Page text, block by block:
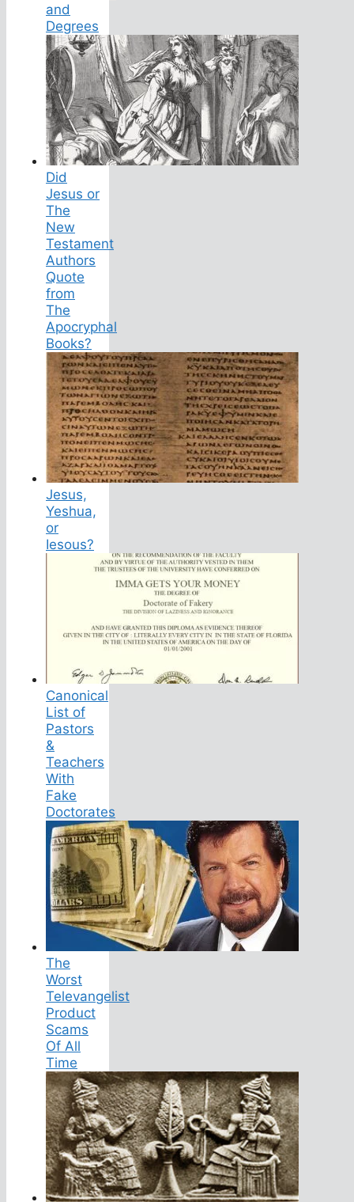
and
Degrees
Did
Jesus or
The
New
Testament
Authors
Quote
from
The
Apocryphal
Books?
Jesus,
Yeshua,
or
Iesous?
Canonical
List of
Pastors
&
Teachers
With
Fake
Doctorates
The
Worst
Televangelist
Product
Scams
Of All
Time